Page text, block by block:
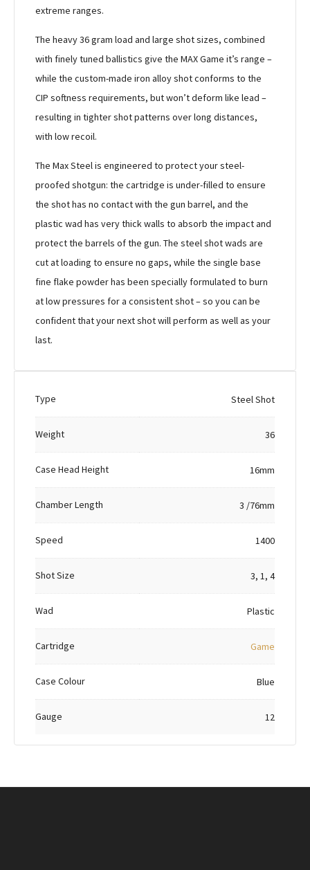
extreme ranges.
The heavy 36 gram load and large shot sizes, combined
with finely tuned ballistics give the MAX Game it’s range –
while the custom-made iron alloy shot conforms to the
CIP softness requirements, but won’t deform like lead –
resulting in tighter shot patterns over long distances,
with low recoil.
The Max Steel is engineered to protect your steel-
proofed shotgun: the cartridge is under-filled to ensure
the shot has no contact with the gun barrel, and the
plastic wad has very thick walls to absorb the impact and
protect the barrels of the gun. The steel shot wads are
cut at loading to ensure no gaps, while the single base
fine flake powder has been specially formulated to burn
at low pressures for a consistent shot – so you can be
confident that your next shot will perform as well as your
last.
Type Steel Shot
Weight 36
Case Head Height 16mm
Chamber Length 3 /76mm
Speed 1400
Shot Size 3, 1, 4
Wad Plastic
Cartridge Game
Case Colour Blue
Gauge 12